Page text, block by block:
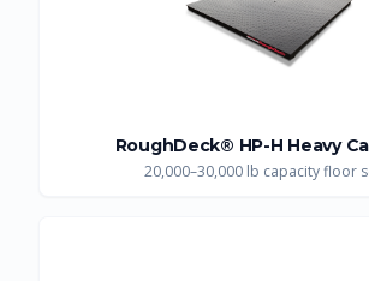
RoughDeck® HP-H Heavy
20,000–30,000 lb capacity floor